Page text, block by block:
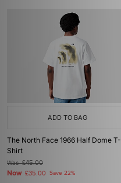
ADD TO BAG
The North Face 1966 Half Dome T-
Shirt
Was£45.00
Now £35.00 Save 22%